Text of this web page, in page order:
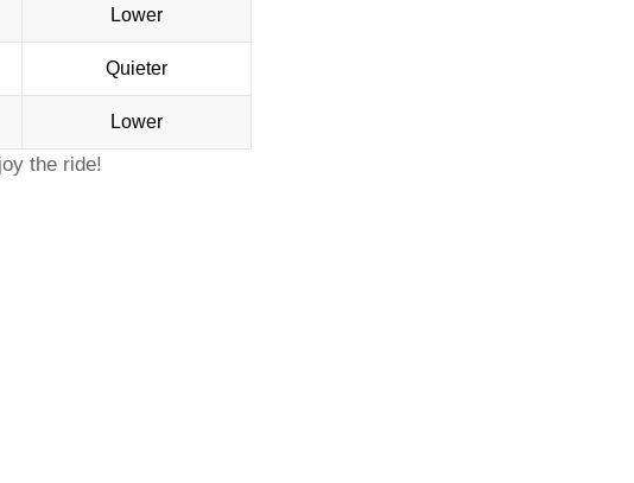
Lower
Quieter
Lower
the ride!